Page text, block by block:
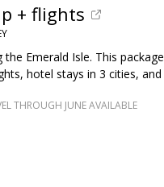
+ flights
Emerald Isle. This package
hotel stays in 3 cities, and
THROUGH JUNE AVAILABLE